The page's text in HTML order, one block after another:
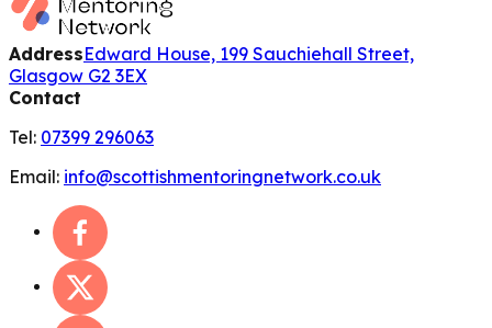
AddressEdward House, 199 Sauchiehall Street,
Glasgow G2 3EX
Contact
Tel: 07399 296063
Email: info@scottishmentoringnetwork.co.uk